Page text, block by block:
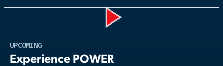
UPCOMING
Experience POWER